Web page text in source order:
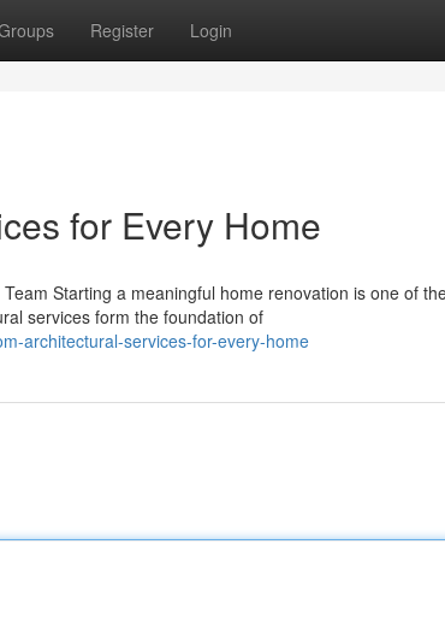
Register Login
for Every Home
Starting a meaningful home renovation is one of
services form the foundation of
architectural-services-for-every-home